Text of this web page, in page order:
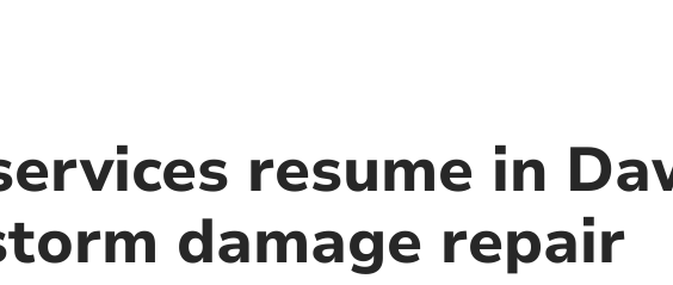
resume in
damage repair